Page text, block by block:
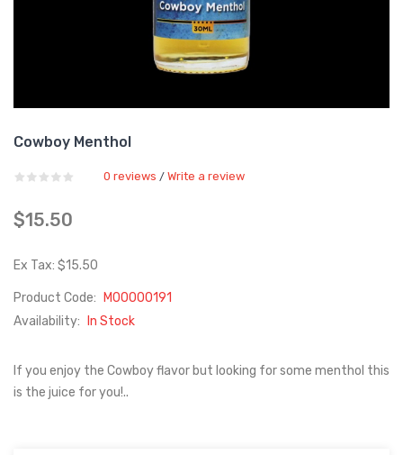
Cowboy Menthol
0 reviews / Write a review
$15.50
Ex Tax: $15.50
Product Code:
M00000191
Availability:
In Stock
If you enjoy the Cowboy flavor but looking for some menthol this
is the juice for you!..